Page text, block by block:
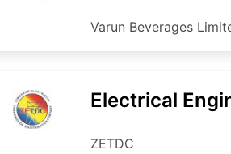
Varun Beverages
Electrical
ZETDC